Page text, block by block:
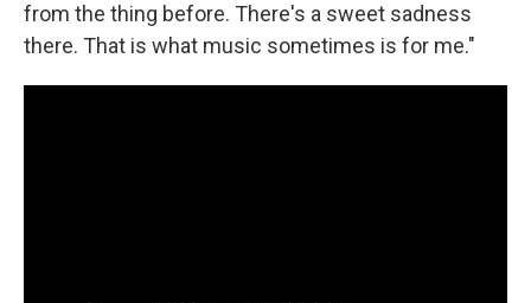
from the thing before. There's a sweet sadness
there. That is what music sometimes is for me."